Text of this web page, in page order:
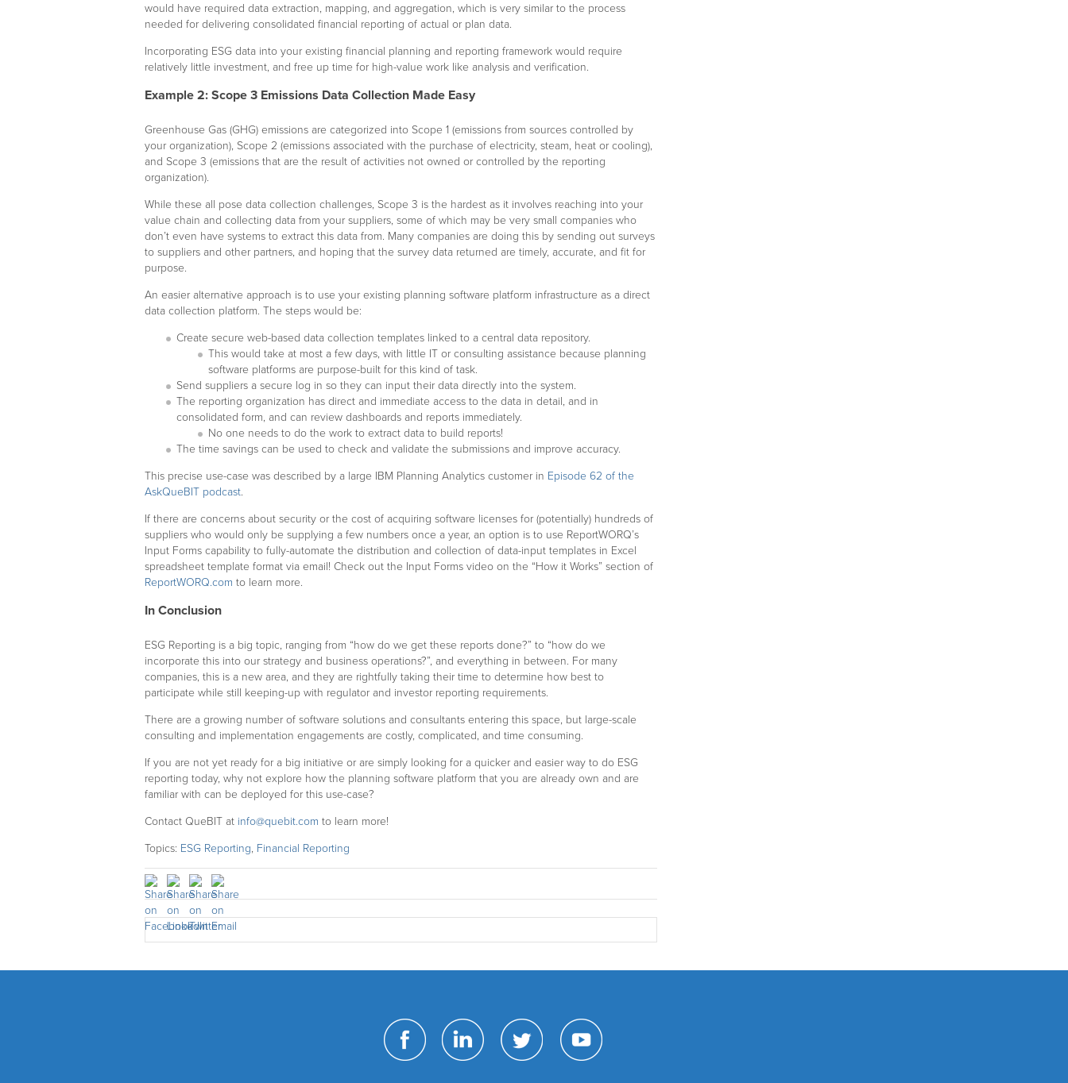
would have required data extraction, mapping, and aggregation, which is very similar to the process
needed for delivering consolidated financial reporting of actual or plan data.
Incorporating ESG data into your existing financial planning and reporting framework would require
relatively little investment, and free up time for high-value work like analysis and verification.
Example 2: Scope 3 Emissions Data Collection Made Easy
Greenhouse Gas (GHG) emissions are categorized into Scope 1 (emissions from sources controlled by
your organization), Scope 2 (emissions associated with the purchase of electricity, steam, heat or cooling),
and Scope 3 (emissions that are the result of activities not owned or controlled by the reporting
organization).
While these all pose data collection challenges, Scope 3 is the hardest as it involves reaching into your
value chain and collecting data from your suppliers, some of which may be very small companies who
don’t even have systems to extract this data from. Many companies are doing this by sending out surveys
to suppliers and other partners, and hoping that the survey data returned are timely, accurate, and fit for
purpose.
An easier alternative approach is to use your existing planning software platform infrastructure as a direct
data collection platform. The steps would be:
Create secure web-based data collection templates linked to a central data repository.
This would take at most a few days, with little IT or consulting assistance because planning
software platforms are purpose-built for this kind of task.
Send suppliers a secure log in so they can input their data directly into the system.
The reporting organization has direct and immediate access to the data in detail, and in
consolidated form, and can review dashboards and reports immediately.
No one needs to do the work to extract data to build reports!
The time savings can be used to check and validate the submissions and improve accuracy.
This precise use-case was described by a large IBM Planning Analytics customer in Episode 62 of the
AskQueBIT podcast.
If there are concerns about security or the cost of acquiring software licenses for (potentially) hundreds of
suppliers who would only be supplying a few numbers once a year, an option is to use ReportWORQ’s
Input Forms capability to fully-automate the distribution and collection of data-input templates in Excel
spreadsheet template format via email! Check out the Input Forms video on the “How it Works” section of
ReportWORQ.com to learn more.
In Conclusion
ESG Reporting is a big topic, ranging from “how do we get these reports done?” to “how do we
incorporate this into our strategy and business operations?”, and everything in between. For many
companies, this is a new area, and they are rightfully taking their time to determine how best to
participate while still keeping-up with regulator and investor reporting requirements.
There are a growing number of software solutions and consultants entering this space, but large-scale
consulting and implementation engagements are costly, complicated, and time consuming.
If you are not yet ready for a big initiative or are simply looking for a quicker and easier way to do ESG
reporting today, why not explore how the planning software platform that you are already own and are
familiar with can be deployed for this use-case?
Contact QueBIT at info@quebit.com to learn more!
Topics: ESG Reporting, Financial Reporting